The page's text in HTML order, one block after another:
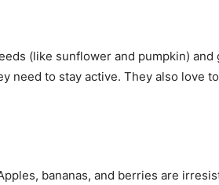
(like sunflower and pumpkin) and
need to stay active. They also love
bananas, and berries are